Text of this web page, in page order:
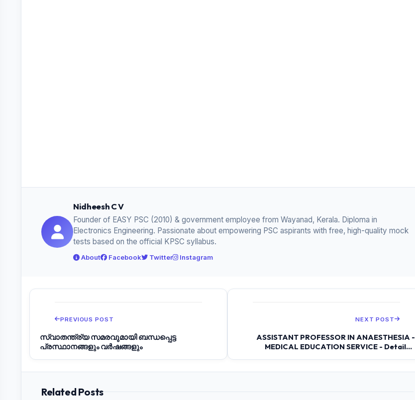
Nidheesh C V
Founder of EASY PSC (2010) & government employee from Wayanad, Kerala. Diploma in
Electronics Engineering. Passionate about empowering PSC aspirants with free, high-quality mock
tests based on the official KPSC syllabus.
About Facebook Twitter Instagram
PREVIOUS POST
സ്വാതന്ത്ര്യ സമരവുമായി ബന്ധപ്പെട്ട
പ്രസ്ഥാനങ്ങളും വർഷങ്ങളും
NEXT POST
ASSISTANT PROFESSOR IN ANAESTHESIA -
MEDICAL EDUCATION SERVICE - Detailed
Related Posts